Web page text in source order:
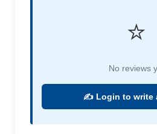
⭐
No reviews
✍️ Login to write